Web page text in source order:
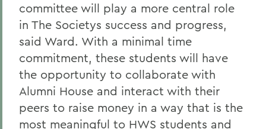
committee will play a more central role
in The Societys success and progress,
said Ward. With a minimal time
commitment, these students will have
the opportunity to collaborate with
Alumni House and interact with their
peers to raise money in a way that is the
most meaningful to HWS students and